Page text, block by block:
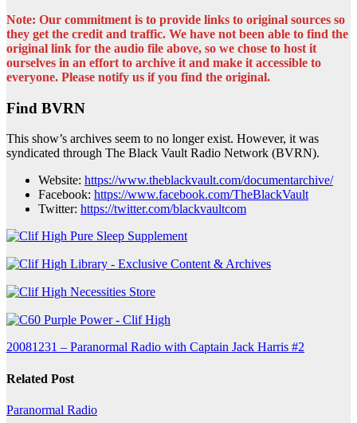
Note: Our commitment is to provide links to original sources so
they get the credit and traffic. We have not been able to find the
original link for the audio file above, so we chose to host it
ourselves in an effort to archive it and make it accessible to
everyone. Please notify us if you find the original.
Find BVRN
This show’s archives seem to no longer exist. However, it was
syndicated through The Black Vault Radio Network (BVRN).
Website: https://www.theblackvault.com/documentarchive/
Facebook: https://www.facebook.com/TheBlackVault
Twitter: https://twitter.com/blackvaultcom
Post
navigation
20081231 – Paranormal Radio with Captain Jack Harris #2
Related Post
Paranormal Radio